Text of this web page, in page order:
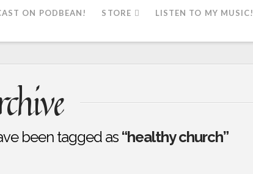
ON PODBEAN! STORE LISTEN TO MY MUSIC!
been tagged as “healthy church”